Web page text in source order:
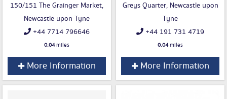
150/151 The Grainger Market,
Newcastle upon Tyne
+44 7714 796646
0.04miles
More Information
Greys Quarter, Newcastle upon
Tyne
+44 191 731 4719
0.04miles
More Information